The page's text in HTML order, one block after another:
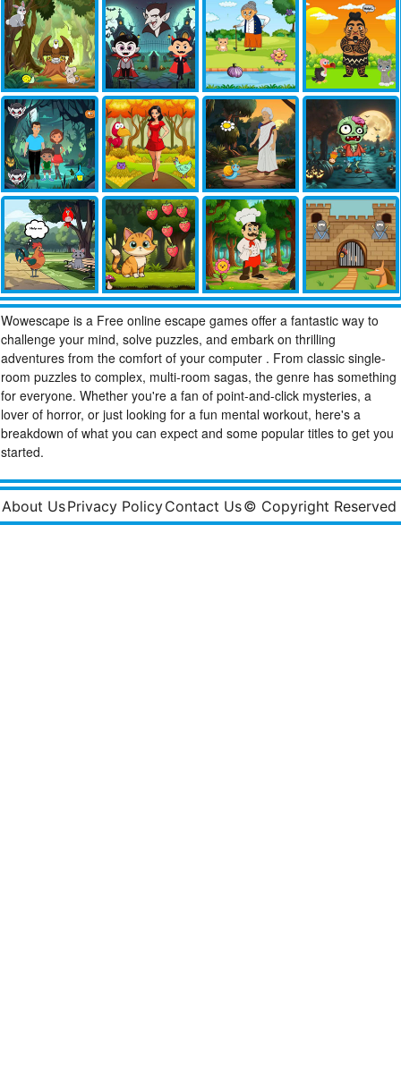
Wowescape is a Free online escape games offer a fantastic way to
challenge your mind, solve puzzles, and embark on thrilling
adventures from the comfort of your computer . From classic single-
room puzzles to complex, multi-room sagas, the genre has something
for everyone. Whether you're a fan of point-and-click mysteries, a
lover of horror, or just looking for a fun mental workout, here's a
breakdown of what you can expect and some popular titles to get you
started.
About UsPrivacy PolicyContact Us© Copyright Reserved